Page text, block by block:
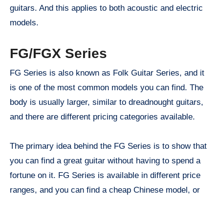
guitars. And this applies to both acoustic and electric
models.
FG/FGX Series
FG Series is also known as Folk Guitar Series, and it
is one of the most common models you can find. The
body is usually larger, similar to dreadnought guitars,
and there are different pricing categories available.
The primary idea behind the FG Series is to show that
you can find a great guitar without having to spend a
fortune on it. FG Series is available in different price
ranges, and you can find a cheap Chinese model, or